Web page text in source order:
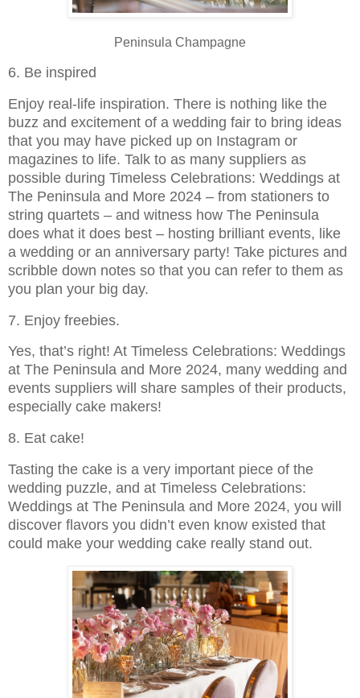
Peninsula Champagne
6. Be inspired
Enjoy real-life inspiration. There is nothing like the
buzz and excitement of a wedding fair to bring ideas
that you may have picked up on Instagram or
magazines to life. Talk to as many suppliers as
possible during Timeless Celebrations: Weddings at
The Peninsula and More 2024 – from stationers to
string quartets – and witness how The Peninsula
does what it does best – hosting brilliant events, like
a wedding or an anniversary party! Take pictures and
scribble down notes so that you can refer to them as
you plan your big day.
7. Enjoy freebies.
Yes, that’s right! At Timeless Celebrations: Weddings
at The Peninsula and More 2024, many wedding and
events suppliers will share samples of their products,
especially cake makers!
8. Eat cake!
Tasting the cake is a very important piece of the
wedding puzzle, and at Timeless Celebrations:
Weddings at The Peninsula and More 2024, you will
discover flavors you didn’t even know existed that
could make your wedding cake really stand out.